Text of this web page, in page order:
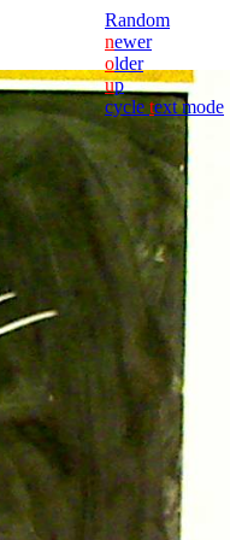
Random
newer
older
up
cycle text mode